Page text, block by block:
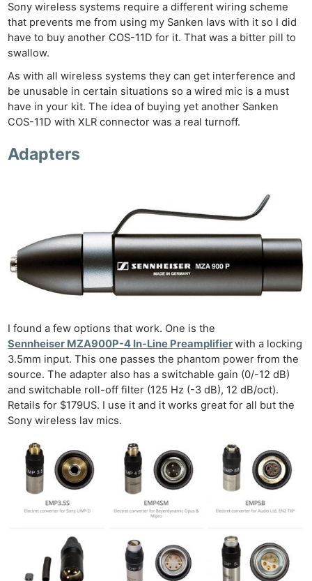
Sony wireless systems require a different wiring scheme
that prevents me from using my Sanken lavs with it so I did
have to buy another COS-11D for it. That was a bitter pill to
swallow.
As with all wireless systems they can get interference and
be unusable in certain situations so a wired mic is a must
have in your kit. The idea of buying yet another Sanken
COS-11D with XLR connector was a real turnoff.
Adapters
I found a few options that work. One is the
Sennheiser MZA900P-4 In-Line Preamplifierwith a locking
3.5mm input. This one passes the phantom power from the
source. The adapter also has a switchable gain (0/-12 dB)
and switchable roll-off filter (125 Hz (-3 dB), 12 dB/oct).
Retails for $179US. I use it and it works great for all but the
Sony wireless lav mics.